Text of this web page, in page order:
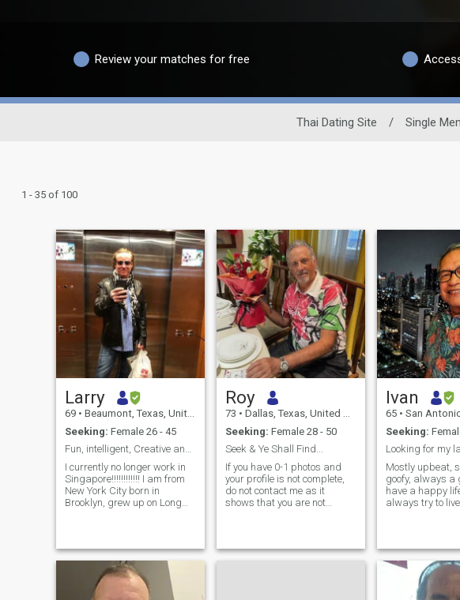
Review your matches for free
Thai Dating Site / Single Men
1 - 35 of 100
Larry
69 • Beaumont, Texas, United States
Seeking: Female 26 - 45
Fun, intelligent, Creative and Passionate Man
I currently no longer work in
Singapore!!!!!!!!!!!! I am from
New York City born in
Brooklyn, grew up on Long
a chef and restaurant owner
in NYC for 25 years (I no
longer am in that profession.
i am also a management
consultant working on multi
Roy
73 • Dallas, Texas, United States
Seeking: Female 28 - 50
Seek & Ye Shall Find...
If you have 0-1 photos and
your profile is not complete,
do not contact me as it
shows that you are not
time to waste and can spot
Ivan
65 • San Antonio,
Seeking:
Looking for my
Mostly upbeat,
goofy, always a
have a happy
always try to
and trust are
important things
relationship,
meet a like-
who values